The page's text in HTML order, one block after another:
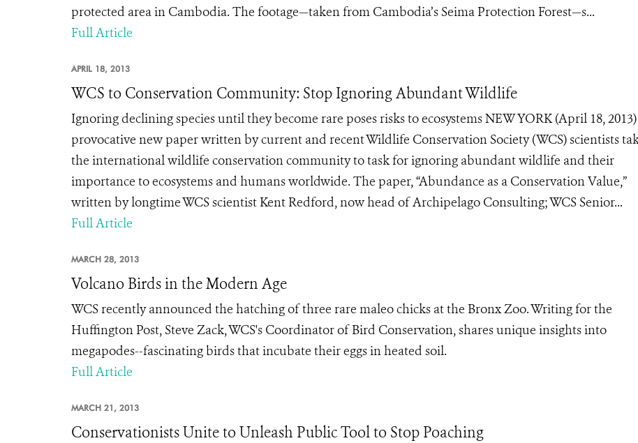
protected area in Cambodia. The footage—taken from Cambodia’s Seima Protection Forest—s...
Full Article
APRIL 18, 2013
WCS to Conservation Community: Stop Ignoring Abundant Wildlife
Ignoring declining species until they become rare poses risks to ecosystems NEW YORK (April 18,
provocative new paper written by current and recent Wildlife Conservation Society (WCS) scientists
the international wildlife conservation community to task for ignoring abundant wildlife and their
importance to ecosystems and humans worldwide. The paper, “Abundance as a Conservation Value,”
written by longtime WCS scientist Kent Redford, now head of Archipelago Consulting; WCS Senior...
Full Article
MARCH 28, 2013
Volcano Birds in the Modern Age
WCS recently announced the hatching of three rare maleo chicks at the Bronx Zoo. Writing for the
Huffington Post, Steve Zack, WCS's Coordinator of Bird Conservation, shares unique insights into
megapodes--fascinating birds that incubate their eggs in heated soil.
Full Article
MARCH 21, 2013
Conservationists Unite to Unleash Public Tool to Stop Poaching